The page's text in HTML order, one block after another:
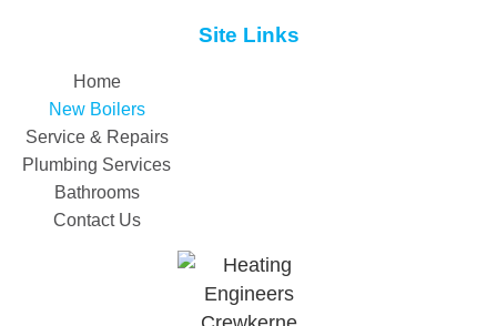
Site Links
Home
New Boilers
Service & Repairs
Plumbing Services
Bathrooms
Contact Us